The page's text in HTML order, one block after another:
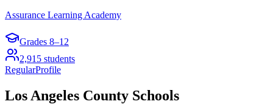
Assurance Learning Academy
Grades 8–12
2,915 students
RegularProfile
Los Angeles County Schools